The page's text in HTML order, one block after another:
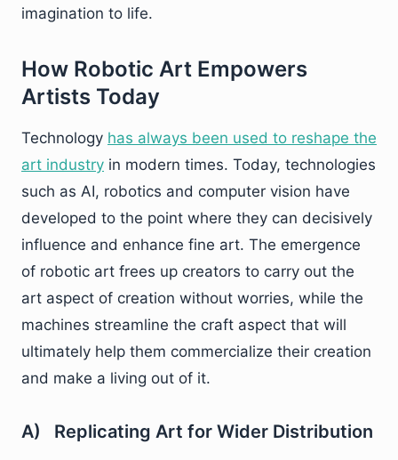
imagination to life.
How Robotic Art Empowers
Artists Today
Technology has always been used to reshape the
art industry in modern times. Today, technologies
such as AI, robotics and computer vision have
developed to the point where they can decisively
influence and enhance fine art. The emergence
of robotic art frees up creators to carry out the
art aspect of creation without worries, while the
machines streamline the craft aspect that will
ultimately help them commercialize their creation
and make a living out of it.
A) Replicating Art for Wider Distribution